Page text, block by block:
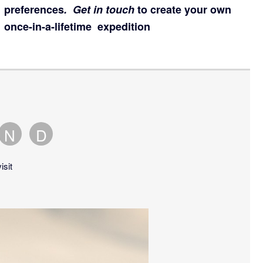
preferences. Get in touchto create your own
once-in-a-lifetime expedition
NNovember
an
month
DDecember
month
to